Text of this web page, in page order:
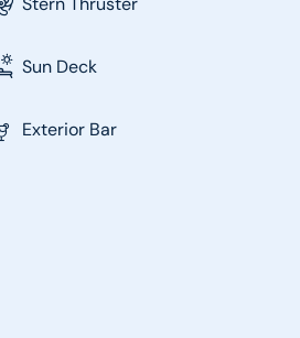
Sun Deck
Exterior Bar